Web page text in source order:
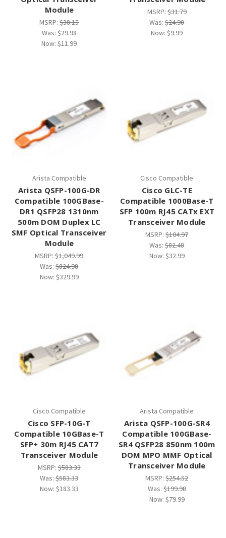
¡
Module
MSRP:$38.15
Was:$29.98
Now:$11.99
MSRP:$31.79
Was:$24.98
Now:$9.99
Arista Compatible
Arista QSFP-100G-DR
Compatible 100GBase-
DR1 QSFP28 1310nm
500m DOM Duplex LC
SMF Optical Transceiver
Module
MSRP:$1,049.99
Was:$824.98
Now: $329.99
Cisco Compatible
Cisco GLC-TE
Compatible 1000Base-T
SFP 100m RJ45 CATx EXT
Transceiver Module
MSRP:$104.97
Was:$82.48
Now: $32.99
Cisco Compatible
Cisco SFP-10G-T
Compatible 10GBase-T
SFP+ 30m RJ45 CAT7
Transceiver Module
MSRP:$583.33
Was:$583.33
Now: $183.33
Arista Compatible
Arista QSFP-100G-SR4
Compatible 100GBase-
SR4 QSFP28 850nm 100m
DOM MPO MMF Optical
Transceiver Module
MSRP:$254.52
Was:$199.98
Now: $79.99